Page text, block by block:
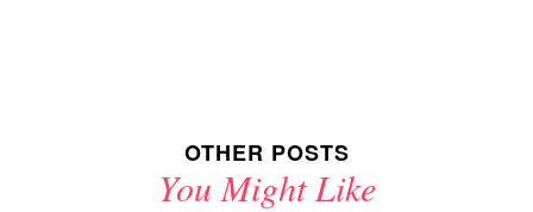
OTHER POSTS
You Might Like